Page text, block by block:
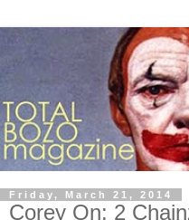
Friday, March 21, 2014
Corey On: 2